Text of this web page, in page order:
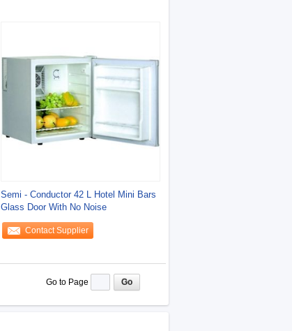
Semi - Conductor 42 L Hotel Mini Bars
Glass Door With No Noise
Contact Supplier
Go to Page